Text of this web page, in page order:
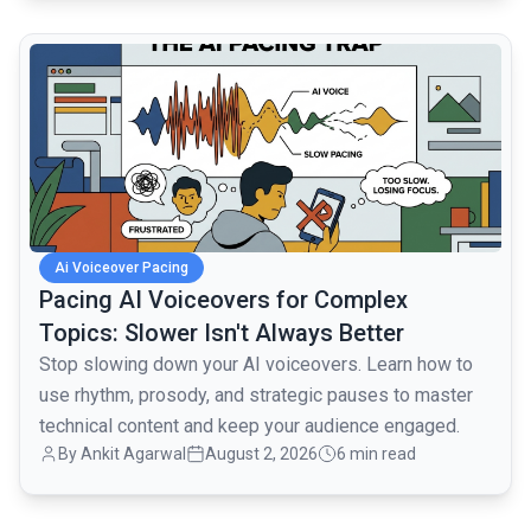
Ai Voiceover Pacing
Pacing AI Voiceovers for Complex
Topics: Slower Isn't Always Better
Stop slowing down your AI voiceovers. Learn how to
use rhythm, prosody, and strategic pauses to master
technical content and keep your audience engaged.
ByAnkit Agarwal August 2, 2026 6 min read
common.read_full_article